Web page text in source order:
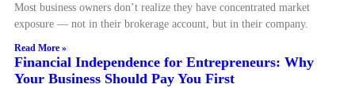
Most business owners don’t realize they have concentrated market
exposure — not in their brokerage account, but in their company.
Read More »
Financial Independence for Entrepreneurs: Why
Your Business Should Pay You First